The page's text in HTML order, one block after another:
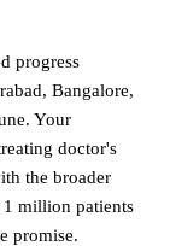
progress
Bangalore,
Your
doctor's
the broader
1 million patients
promise.